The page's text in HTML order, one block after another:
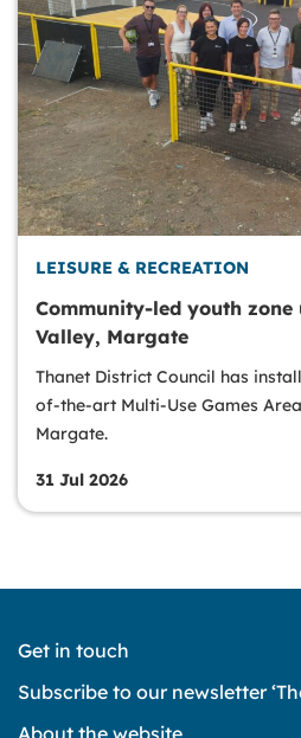
LEISURE & RECREATION
Community-led youth zone
Valley, Margate
Thanet District Council has
of-the-art Multi-Use Games
Margate.
31 Jul 2026
Get in touch
Subscribe to our newsletter
About the website